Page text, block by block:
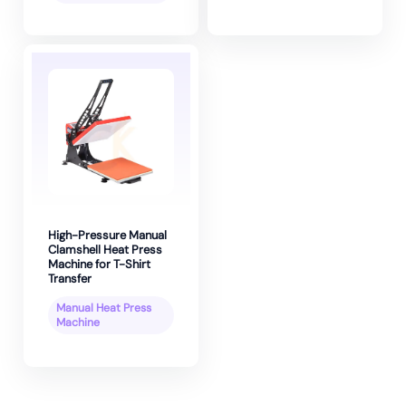
High-Pressure Manual
Clamshell Heat Press
Machine for T-Shirt
Transfer
Manual Heat Press
Machine